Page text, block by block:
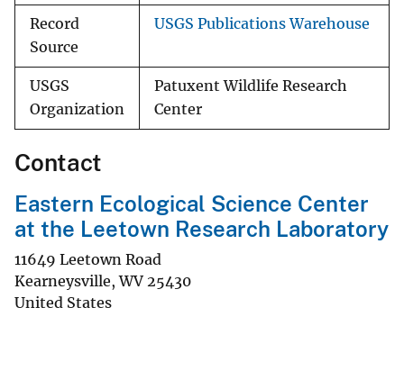
Record
Source
USGS Publications Warehouse
USGS
Organization
Patuxent Wildlife Research
Center
Contact
Eastern Ecological Science Center
at the Leetown Research Laboratory
11649 Leetown Road
Kearneysville,WV 25430
United States